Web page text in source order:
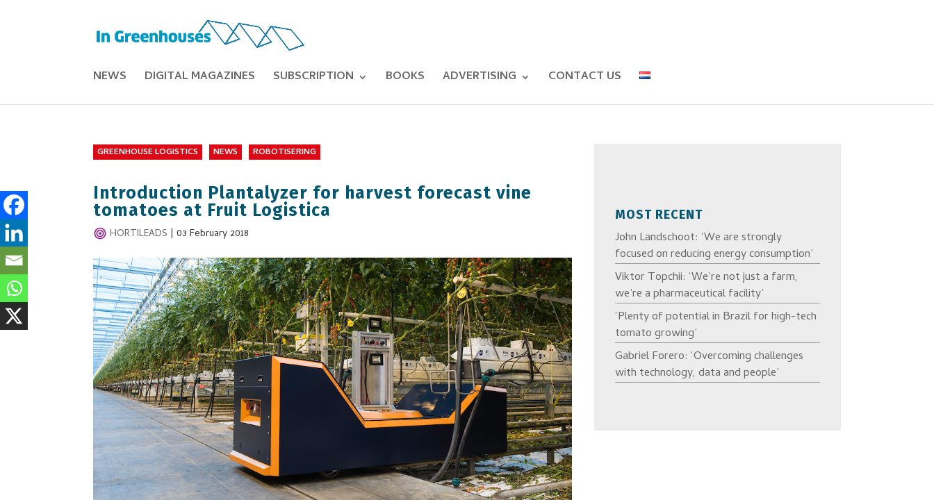
NEWS DIGITAL MAGAZINES SUBSCRIPTION BOOKS ADVERTISING CONTACT US
GREENHOUSE LOGISTICS NEWS ROBOTISERING
Introduction Plantalyzer for harvest forecast vine
tomatoes at Fruit Logistica
HORTILEADS |03 February 2018
MOST RECENT
John Landschoot: ‘We are strongly
focused on reducing energy consumption’
Viktor Topchii: ‘We’re not just a farm,
we’re a pharmaceutical facility’
‘Plenty of potential in Brazil for high-tech
tomato growing’
Gabriel Forero: ‘Overcoming challenges
with technology, data and people’